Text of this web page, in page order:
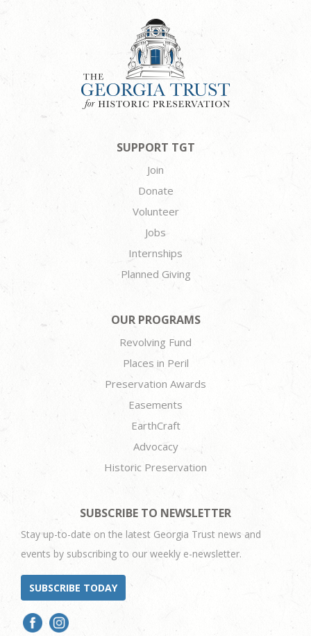
SUPPORT TGT
Join
Donate
Volunteer
Jobs
Internships
Planned Giving
OUR PROGRAMS
Revolving Fund
Places in Peril
Preservation Awards
Easements
EarthCraft
Advocacy
Historic Preservation
SUBSCRIBE TO NEWSLETTER
Stay up-to-date on the latest Georgia Trust news and
events by subscribing to our weekly e-newsletter.
SUBSCRIBE TODAY